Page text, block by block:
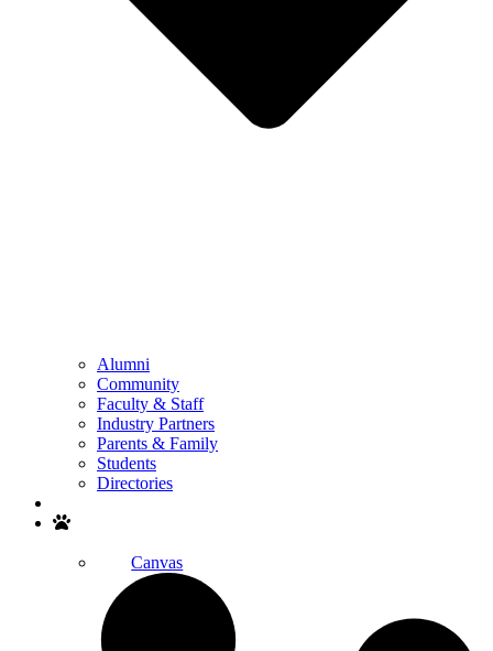
Alumni
Community
Faculty & Staff
Industry Partners
Parents & Family
Students
Directories
Canvas